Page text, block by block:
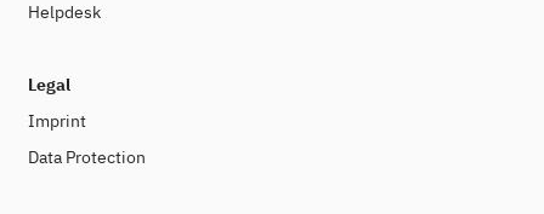
Helpdesk
Legal
Imprint
Data Protection